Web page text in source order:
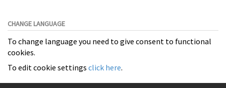
CHANGE LANGUAGE
To change language you need to give consent to functional
cookies.
To edit cookie settings click here.